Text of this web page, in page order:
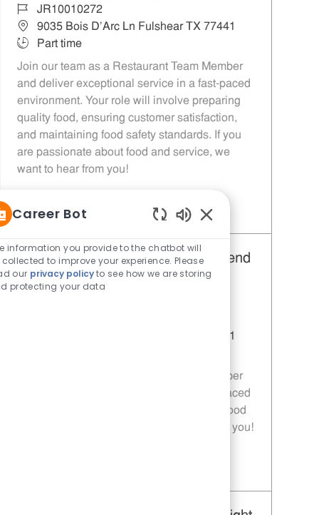
Job IdJR10010272
Location
9035 Bois D'Arc Ln Fulshear TX 77441
Job Type
Part time
Join our team as a Restaurant Team Member
and deliver exceptional service in a fast-paced
environment. Your role will involve preparing
quality food, ensuring customer satisfaction,
and maintaining food safety standards. If you
are passionate about food and service, we
want to hear from you!
Save Restaurant Team Member, Day Shift - Unit 1589 JR10010272
Restaurant Team Member, Weekend
Shift - Unit 1589
9035 Bois D'Arc Ln Fulshear TX 77441
Join our team as a Restaurant Team Member
and deliver exceptional service in a fast-paced
environment. If you are passionate about food
quality and customer satisfaction, we want you!
Career Bot
Enabled Chatbot
information you provide to the chatbot will
collected to improve your experience. Please
our privacy policyto see how we are storing
protecting your data